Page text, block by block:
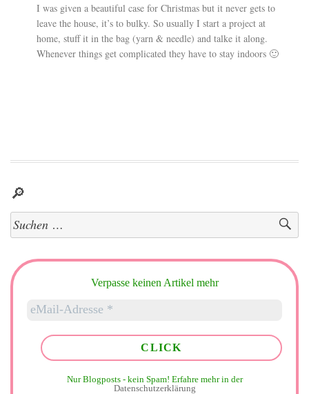
I was given a beautiful case for Christmas but it never gets to
leave the house, it’s to bulky. So usually I start a project at
home, stuff it in the bag (yarn & needle) and talke it along.
Whenever things get complicated they have to stay indoors 🙂
🔎
Suchen
nach:
Verpasse keinen Artikel mehr
Nur Blogposts - kein Spam! Erfahre mehr in der
Datenschutzerklärung